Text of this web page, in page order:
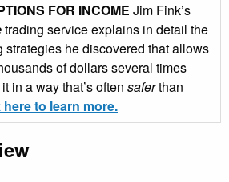
FOR INCOME Jim Fink’s
trading service explains in detail the
strategies he discovered that allows
of dollars several times
in a way that’s often saferthan
to learn more.